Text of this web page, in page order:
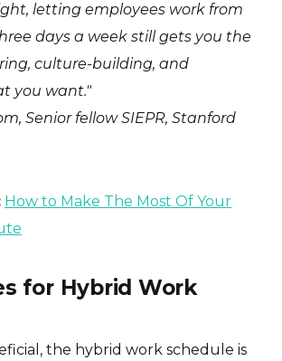
letting employees work from
days a week still gets you the
culture-building, and
you want."
Senior fellow SIEPR, Stanford
How to Make The Most Of Your
for Hybrid Work
the hybrid work schedule is